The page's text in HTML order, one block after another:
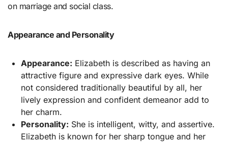
on marriage and social class.
Appearance and Personality
Appearance: Elizabeth is described as having an
attractive figure and expressive dark eyes. While
not considered traditionally beautiful by all, her
lively expression and confident demeanor add to
her charm.
Personality: She is intelligent, witty, and assertive.
Elizabeth is known for her sharp tongue and her